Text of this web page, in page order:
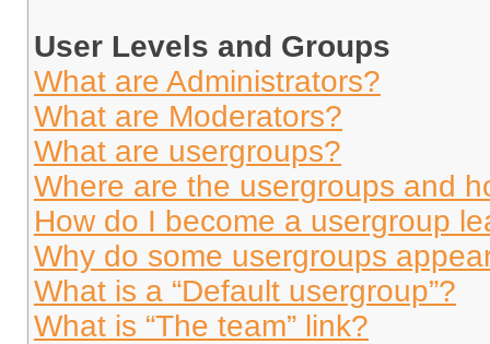
User Levels and Groups
What are Administrators?
What are Moderators?
What are usergroups?
Where are the usergroups and
How do I become a usergroup
Why do some usergroups
What is a “Default usergroup”?
What is “The team” link?